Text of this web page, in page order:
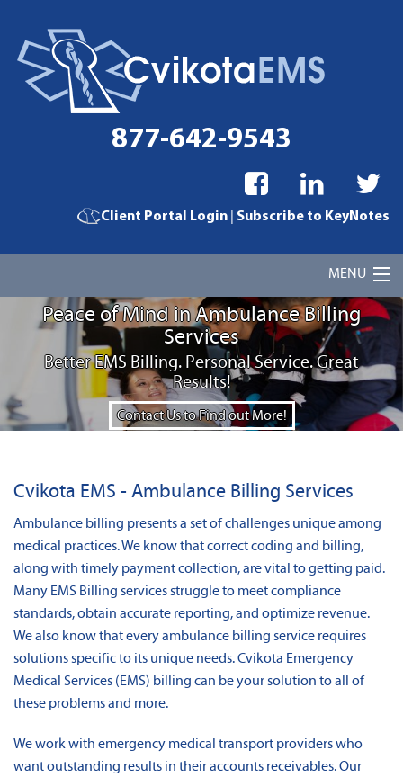
877-642-9543
Client Portal Login Subscribe to KeyNotes
MENU
Home
Cvikota EMS Billing Services
News
Contact
Peace of Mind in Ambulance Billing
Services
Better EMS Billing. Personal Service. Great
Results!
Contact Us to Find out More!
Cvikota EMS - Ambulance Billing Services
Ambulance billing presents a set of challenges unique among
medical practices. We know that correct coding and billing,
along with timely payment collection, are vital to getting paid.
Many EMS Billing services struggle to meet compliance
standards, obtain accurate reporting, and optimize revenue.
We also know that every ambulance billing service requires
solutions specific to its unique needs. Cvikota Emergency
Medical Services (EMS) billing can be your solution to all of
these problems and more.
We work with emergency medical transport providers who
want outstanding results in their accounts receivables. Our